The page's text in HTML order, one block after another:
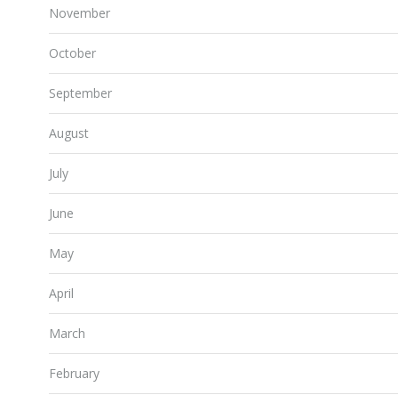
November
October
September
August
July
June
May
April
March
February